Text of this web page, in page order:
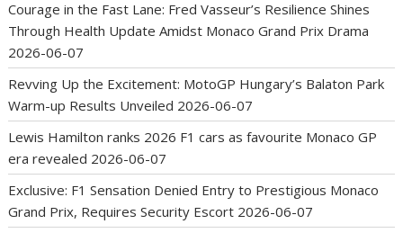
Courage in the Fast Lane: Fred Vasseur’s Resilience Shines
Through Health Update Amidst Monaco Grand Prix Drama
2026-06-07
Revving Up the Excitement: MotoGP Hungary’s Balaton Park
Warm-up Results Unveiled 2026-06-07
Lewis Hamilton ranks 2026 F1 cars as favourite Monaco GP
era revealed 2026-06-07
Exclusive: F1 Sensation Denied Entry to Prestigious Monaco
Grand Prix, Requires Security Escort 2026-06-07